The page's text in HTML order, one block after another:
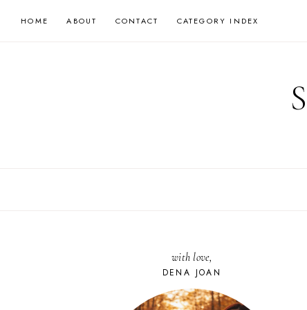
HOME ABOUT CONTACT CATEGORY INDEX
with love,
DENA JOAN